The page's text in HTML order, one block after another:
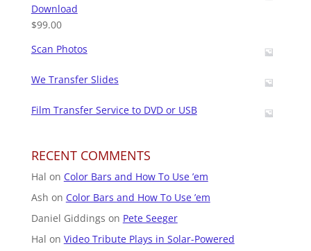
Download
$99.00
Scan Photos
We Transfer Slides
Film Transfer Service to DVD or USB
RECENT COMMENTS
Hal on Color Bars and How To Use ’em
Ash on Color Bars and How To Use ’em
Daniel Giddings on Pete Seeger
Hal on Video Tribute Plays in Solar-Powered